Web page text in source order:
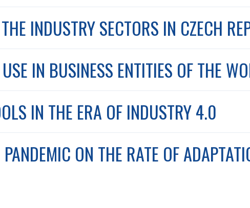
INDUSTRY SECTORS IN CZECH
IN BUSINESS ENTITIES OF THE
IN THE ERA OF INDUSTRY 4.0
ON THE RATE OF